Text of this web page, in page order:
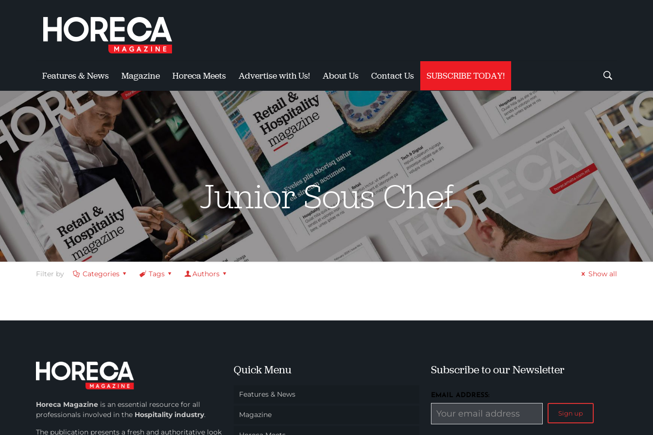
Features & News Magazine Horeca Meets Advertise with Us! About Us Contact Us SUBSCRIBE TODAY!
Junior Sous Chef
Filter by Categories Tags Authors Show all
Horeca Magazine isan essential resource for all
professionals involved in the Hospitality industry.
The publication presents a fresh and authoritative look
Quick Menu
Features & News
Magazine
Subscribe to our Newsletter
EMAIL ADDRESS: